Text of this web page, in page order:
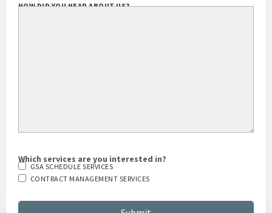
HOW DID YOU HEAR ABOUT US?
Which services are you interested in?
GSA SCHEDULE SERVICES
CONTRACT MANAGEMENT SERVICES